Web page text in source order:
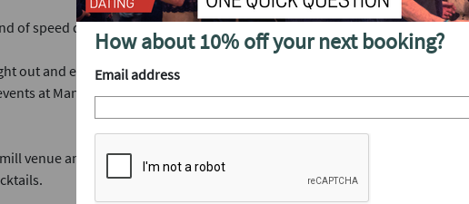
of speed dating to Edinburgh.
out and enjoy the best cocktails in town, then you've
at Manahatta deliver exactly that, and we've hired the
venue and provides our events with an incredible dating
no
We'll
that
Our
How about 10% off your next booking?
Email address